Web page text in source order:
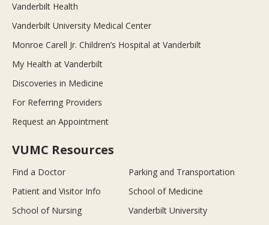
Vanderbilt Health
Vanderbilt University Medical Center
Monroe Carell Jr. Children’s Hospital at Vanderbilt
My Health at Vanderbilt
Discoveries in Medicine
For Referring Providers
Request an Appointment
VUMC Resources
Find a Doctor
Parking and Transportation
Patient and Visitor Info
School of Medicine
School of Nursing
Vanderbilt University